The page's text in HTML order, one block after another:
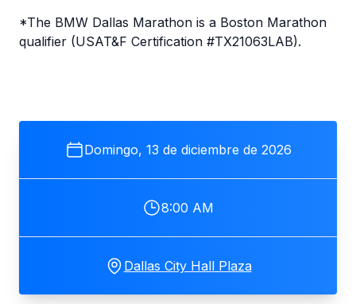
*The BMW Dallas Marathon is a Boston Marathon
qualifier (USAT&F Certification #TX21063LAB).
Domingo, 13 de diciembre de 2026
8:00 AM
Dallas City Hall Plaza